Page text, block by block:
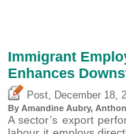
Immigrant
Enhances
Post December 18,
By Amandine Aubry,
A sector’s export